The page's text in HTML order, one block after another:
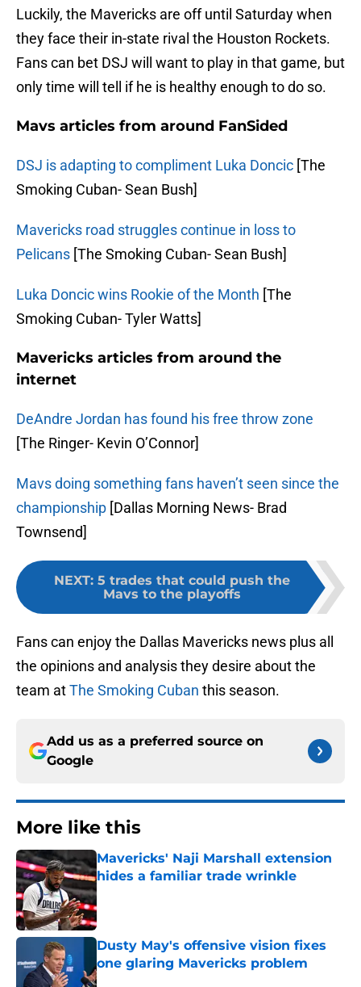
Luckily, the Mavericks are off until Saturday when
they face their in-state rival the Houston Rockets.
Fans can bet DSJ will want to play in that game, but
only time will tell if he is healthy enough to do so.
Mavs articles from around FanSided
DSJ is adapting to compliment Luka Doncic [The
Smoking Cuban- Sean Bush]
Mavericks road struggles continue in loss to
Pelicans [The Smoking Cuban- Sean Bush]
Luka Doncic wins Rookie of the Month [The
Smoking Cuban- Tyler Watts]
Mavericks articles from around the
internet
DeAndre Jordan has found his free throw zone
[The Ringer- Kevin O’Connor]
Mavs doing something fans haven’t seen since the
championship [Dallas Morning News- Brad
Townsend]
NEXT: 5 trades that could push the
Mavs to the playoffs
Fans can enjoy the Dallas Mavericks news plus all
the opinions and analysis they desire about the
team atThe Smoking Cuban this season.
Add us as a preferred source on
Google
More like this
Mavericks' Naji Marshall extension
hides a familiar trade wrinkle
Published by on Invalid Date
Dusty May's offensive vision fixes
one glaring Mavericks problem
Published by on Invalid Date